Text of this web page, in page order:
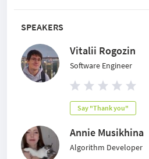
SPEAKERS
Vitalii Rogozin
Software Engineer
Say "Thank you"
Annie Musikhina
Algorithm Developer